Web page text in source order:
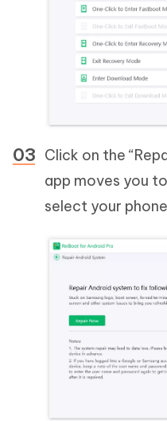
Click on the
app moves you
select your